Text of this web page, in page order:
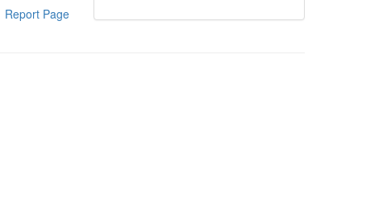
Report Page